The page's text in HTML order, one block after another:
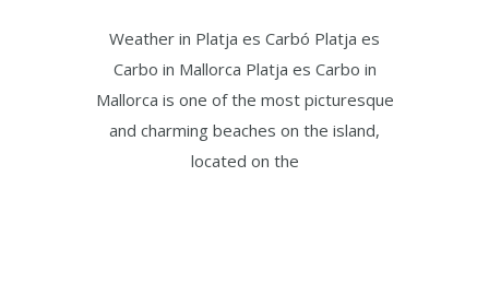
Weather in Platja es Carbó Platja es
Carbo in Mallorca Platja es Carbo in
Mallorca is one of the most picturesque
and charming beaches on the island,
located on the